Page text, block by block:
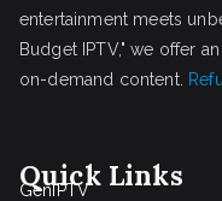
entertainment meets
Budget IPTV," we offer
on-demand content.
Quick Links
GenIPTV